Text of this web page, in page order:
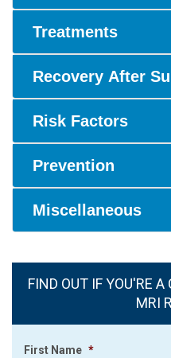
Treatments
Recovery After
Risk Factors
Prevention
Miscellaneous
FIND OUT IF YOU'RE
MRI
First Name *